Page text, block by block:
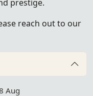
prestige.
reach out to our
Aug